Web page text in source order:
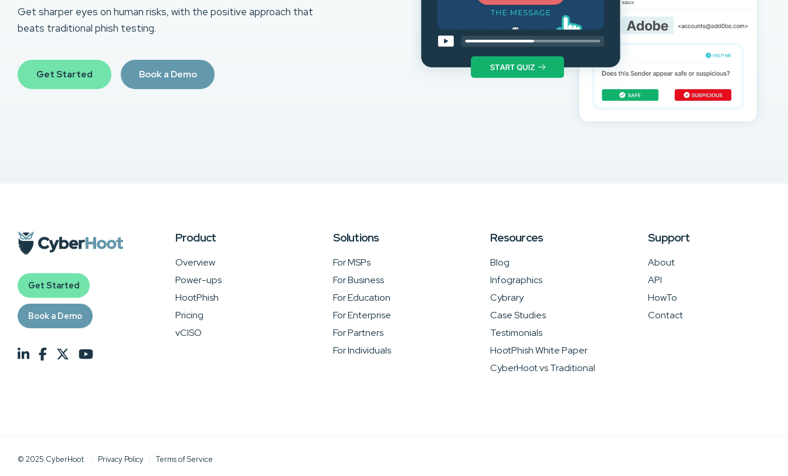
Get sharper eyes on human risks, with the positive approach that
beats traditional phish testing.
Get Started Book a Demo
Get Started
Book a Demo
Product
Overview
Power-ups
HootPhish
Pricing
vCISO
Solutions
For MSPs
For Business
For Education
For Enterprise
For Partners
For Individuals
Resources
Blog
Infographics
Cybrary
Case Studies
Testimonials
HootPhish White Paper
CyberHoot vs Traditional
Support
About
API
HowTo
Contact
© 2025 CyberHoot Privacy Policy Terms of Service